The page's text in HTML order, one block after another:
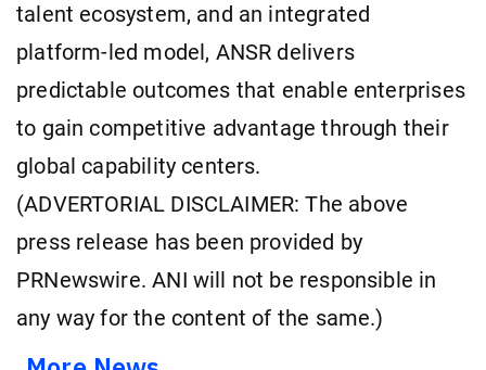
talent ecosystem, and an integrated
platform-led model, ANSR delivers
predictable outcomes that enable enterprises
to gain competitive advantage through their
global capability centers.
(ADVERTORIAL DISCLAIMER: The above
press release has been provided by
PRNewswire. ANI will not be responsible in
any way for the content of the same.)